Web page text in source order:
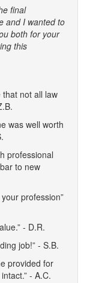
final
and I wanted to
both for your
this
that not all law
was well worth
professional
to new
profession”
- D.R.
job!” - S.B.
provided for
- A.C.